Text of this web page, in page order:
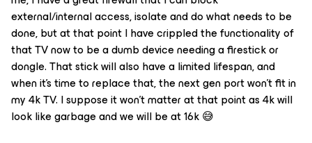
external/internal access, isolate and do what needs to be
done, but at that point I have crippled the functionality of
that TV now to be a dumb device needing a firestick or
dongle. That stick will also have a limited lifespan, and
when it’s time to replace that, the next gen port won’t fit in
my 4k TV. I suppose it won’t matter at that point as 4k will
look like garbage and we will be at 16k 😅